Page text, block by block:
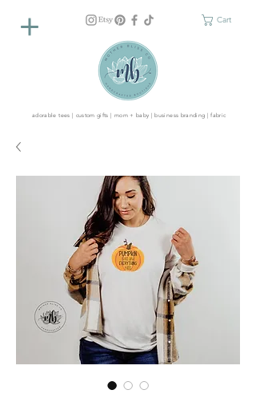
Cart
adorable tees | custom gifts | mom + baby | business branding | fabric